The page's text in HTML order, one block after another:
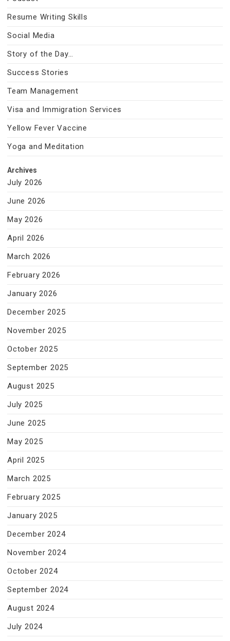
Resume Writing Skills
Social Media
Story of the Day…
Success Stories
Team Management
Visa and Immigration Services
Yellow Fever Vaccine
Yoga and Meditation
Archives
July 2026
June 2026
May 2026
April 2026
March 2026
February 2026
January 2026
December 2025
November 2025
October 2025
September 2025
August 2025
July 2025
June 2025
May 2025
April 2025
March 2025
February 2025
January 2025
December 2024
November 2024
October 2024
September 2024
August 2024
July 2024